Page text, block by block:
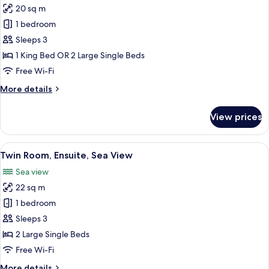
for
Superior
Double
Room,
Ensuite,
View
20 sq m
1 bedroom
Sleeps 3
1 King Bed OR 2 Large Single Beds
Free Wi-Fi
More details
More
Double
Room,
Ensuite,
View
View prices
View
all
photos
for
Twin
Room,
Ensuite,
Sea
A hotel room with two beds, a TV
4
Twin Room, Ensuite, Sea View
Sea view
22 sq m
1 bedroom
Sleeps 3
2 Large Single Beds
Free Wi-Fi